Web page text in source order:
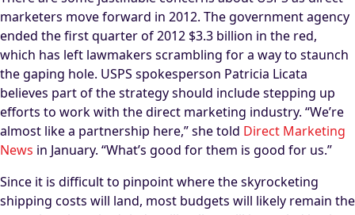
marketers move forward in 2012. The government agency
ended the first quarter of 2012 $3.3 billion in the red,
which has left lawmakers scrambling for a way to staunch
the gaping hole. USPS spokesperson Patricia Licata
believes part of the strategy should include stepping up
efforts to work with the direct marketing industry. “We’re
almost like a partnership here,” she told Direct Marketing
News in January. “What’s good for them is good for us.”
Since it is difficult to pinpoint where the skyrocketing
shipping costs will land, most budgets will likely remain the